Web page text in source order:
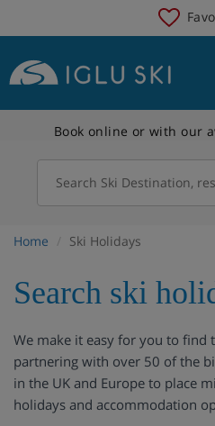
Book online or with our
Search Ski Destination,
Home Ski Holidays
Search ski
We make it easy for you to find
partnering with over 50 of the
in the UK and Europe to place
holidays and accommodation